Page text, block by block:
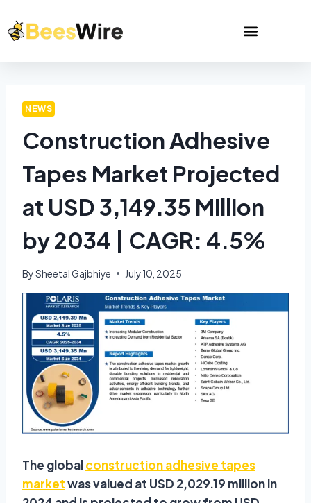
NEWS
Construction Adhesive
Tapes Market Projected
at USD 3,149.35 Million
by 2034 | CAGR: 4.5%
BySheetal Gajbhiye July 10, 2025
The globalconstruction adhesive tapes
marketwas valued at USD 2,029.19 million in